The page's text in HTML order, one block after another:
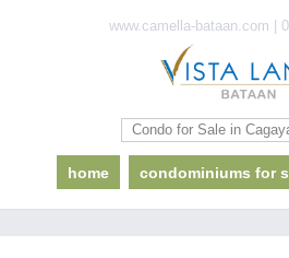
www.camella-bataan.com |
home condominiums for